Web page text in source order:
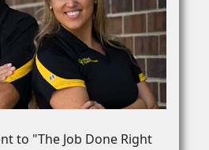
to "The Job Done Right